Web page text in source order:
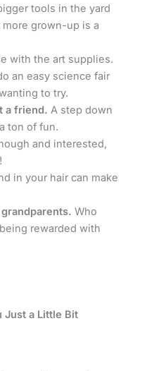
tools in the yard
grown-up is a
with the art supplies.
an easy science fair
to try.
a friend. A step down
ton of fun.
and interested,
in your hair can make
Who
rewarded with
Just a Little Bit